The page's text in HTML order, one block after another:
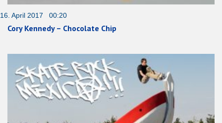
16. April 2017 00:20
Cory Kennedy – Chocolate Chip